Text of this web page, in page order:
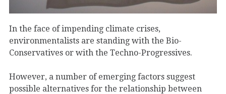
In the face of impending climate crises,
environmentalists are standing with the Bio-
Conservatives or with the Techno-Progressives.
However, a number of emerging factors suggest
possible alternatives for the relationship between